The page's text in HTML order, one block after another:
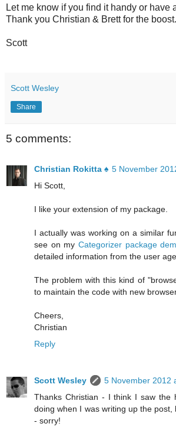
Let me know if you find it handy or have
Thank you Christian & Brett for the boost.
Scott
Scott Wesley
Share
5 comments:
Christian Rokitta ♠ 5 November
Hi Scott,
I like your extension of my package.
I actually was working on a similar
see on my Categorizer package
detailed information from the user
The problem with this kind of
to maintain the code with new
Cheers,
Christian
Reply
Scott Wesley
5 November 2012
Thanks Christian - I think I saw the
doing when I was writing up the
- sorry!